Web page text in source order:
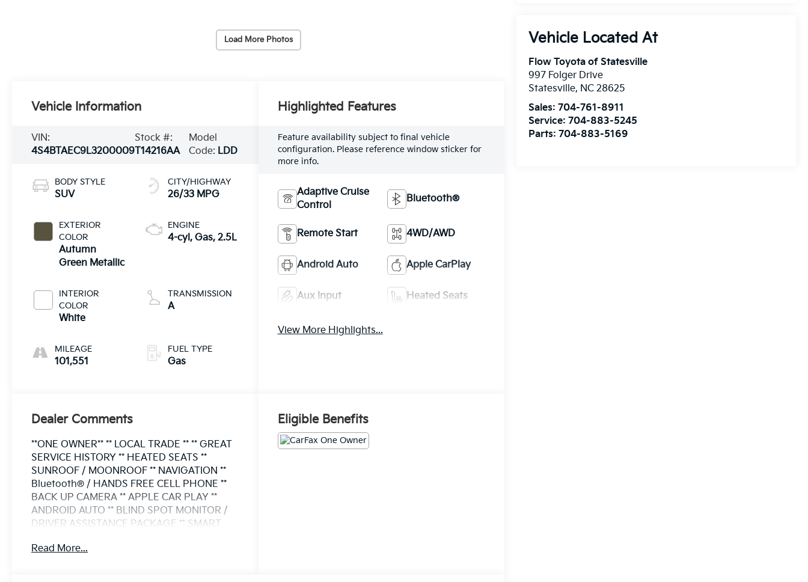
Load More Photos
Flow Toyota of Statesville
997 Folger Drive
Statesville, NC 28625
Sales:704-761-8911
Service:704-883-5245
Parts:704-883-5169
Vehicle Information
VIN:
4S4BTAEC9L3200009
Stock #:
T14216AA
Model
Code: LDD
BODY STYLE
SUV
EXTERIOR
COLOR
Autumn
Green Metallic
INTERIOR
COLOR
White
MILEAGE
101,551
CITY/HIGHWAY
26/33 MPG
ENGINE
4-cyl, Gas, 2.5L
TRANSMISSION
A
FUEL TYPE
Gas
Highlighted Features
Feature availability subject to final vehicle
configuration. Please reference window sticker for
more info.
Adaptive Cruise
Control
Bluetooth®
Remote Start 4WD/AWD
Android Auto Apple CarPlay
Aux Input Heated Seats
View More Highlights...
Dealer Comments
**ONE OWNER** ** LOCAL TRADE ** ** GREAT
SERVICE HISTORY ** HEATED SEATS **
SUNROOF / MOONROOF ** NAVIGATION **
Bluetooth® / HANDS FREE CELL PHONE **
BACK UP CAMERA ** APPLE CAR PLAY **
ANDROID AUTO ** BLIND SPOT MONITOR /
DRIVER ASSISTANCE PACKAGE ** SMART
LIFTGATE ** ALLOY WHEELS ** ****FLOW
Read More...
Eligible Benefits